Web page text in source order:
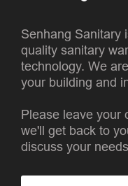
Senhang Sanitary
quality sanitary
technology. We
your building and
Please leave your
we'll get back to
discuss your